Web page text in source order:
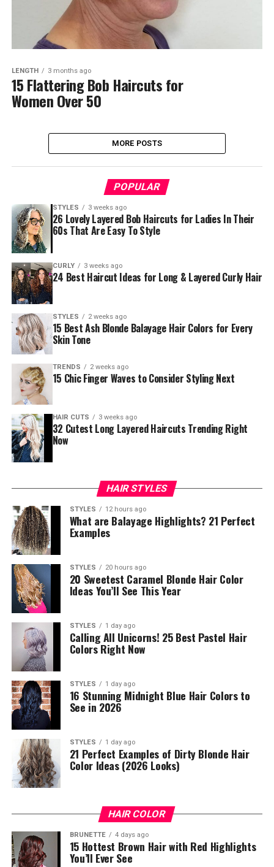
LENGTH 3 months ago
15 Flattering Bob Haircuts for
Women Over 50
MORE POSTS
POPULAR
STYLES 3 weeks ago
26 Lovely Layered Bob Haircuts for Ladies In Their
60s That Are Easy To Style
CURLY 3 weeks ago
24 Best Haircut Ideas for Long & Layered Curly Hair
STYLES 2 weeks ago
15 Best Ash Blonde Balayage Hair Colors for Every
Skin Tone
TRENDS 2 weeks ago
15 Chic Finger Waves to Consider Styling Next
HAIR CUTS 3 weeks ago
32 Cutest Long Layered Haircuts Trending Right
Now
HAIR STYLES
STYLES 12 hours ago
What are Balayage Highlights? 21 Perfect
Examples
STYLES 20 hours ago
20 Sweetest Caramel Blonde Hair Color
Ideas You’ll See This Year
STYLES 1 day ago
Calling All Unicorns! 25 Best Pastel Hair
Colors Right Now
STYLES 1 day ago
16 Stunning Midnight Blue Hair Colors to
See in 2026
STYLES 1 day ago
21 Perfect Examples of Dirty Blonde Hair
Color Ideas (2026 Looks)
HAIR COLOR
BRUNETTE 4 days ago
15 Hottest Brown Hair with Red Highlights
You’ll Ever See